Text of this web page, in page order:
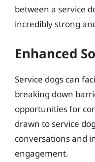
between a service
incredibly strong
Enhanced
Service dogs can
breaking down
opportunities for
drawn to service
conversations and
engagement.